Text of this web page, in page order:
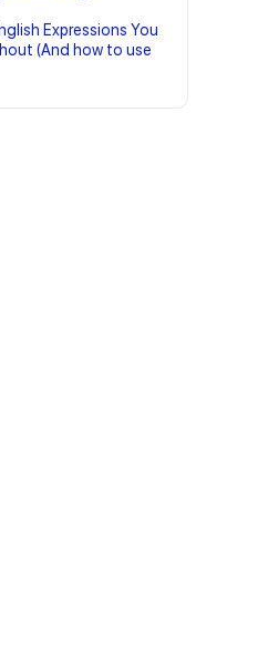
Expressions You
(And how to use